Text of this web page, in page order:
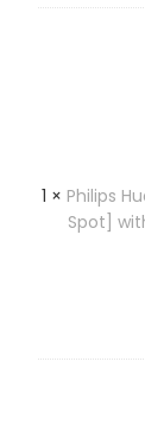
1 × Philips
Spot]